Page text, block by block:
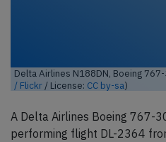
Delta Airlines N188DN, Boeing
/ Flickr / License: CC by-sa)
A Delta Airlines Boeing 767-
performing flight DL-2364